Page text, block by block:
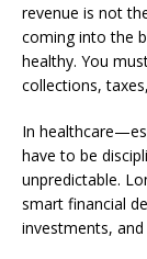
revenue is not
coming into the
healthy. You
collections,
In
have to be
unpredictable.
smart financial
investments,